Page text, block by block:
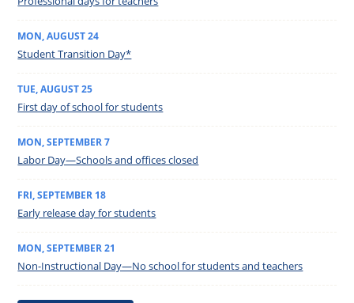
MON,AUGUST24
Student Transition Day*
TUE,AUGUST25
First day of school for students
MON,SEPTEMBER7
Labor Day—Schools and offices closed
FRI,SEPTEMBER 18
Early release day for students
MON,SEPTEMBER21
Non-Instructional Day—No school for students and teachers